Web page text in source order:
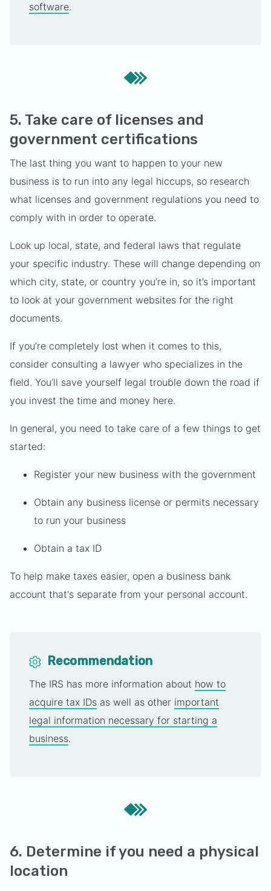
software.
5. Take care of licenses and
government certifications
The last thing you want to happen to your new
business is to run into any legal hiccups, so research
what licenses and government regulations you need to
comply with in order to operate.
Look up local, state, and federal laws that regulate
your specific industry. These will change depending on
which city, state, or country you’re in, so it’s important
to look at your government websites for the right
documents.
If you’re completely lost when it comes to this,
consider consulting a lawyer who specializes in the
field. You’ll save yourself legal trouble down the road if
you invest the time and money here.
In general, you need to take care of a few things to get
started:
Register your new business with the government
Obtain any business license or permits necessary
to run your business
Obtain a tax ID
To help make taxes easier, open a business bank
account that's separate from your personal account.
Recommendation
The IRS has more information about how to
acquire tax IDs as well as other important
legal information necessary for starting a
business.
6. Determine if you need a physical
location